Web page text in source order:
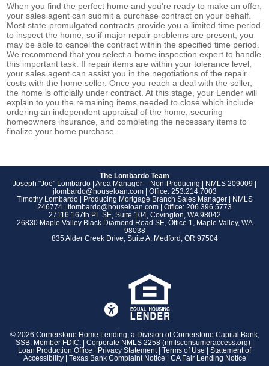
When you find the perfect home and you’re ready to make an offer,
your sales agent can submit a purchase contract on your behalf.
Most state-promulgated contracts provide you a limited time period
to inspect the home, so if major repair problems are present, you
may be able to cancel the contract within the specified time period.
We recommend that you select a home inspection expert to handle
this important task. If repair items are within your tolerance level,
your sales agent can assist you in the negotiations of the repair
costs with the home seller. Once you reach a deal with the seller,
the home is officially under contract. At this stage, your Lender will
explain to you the remaining items needed to close which include
ordering an independent appraisal of the home, securing
homeowners insurance, and completing the necessary items to
finalize your home purchase.
The Lombardo Team
Joseph "Joe" Lombardo | Area Manager – Non-Producing | NMLS 209009 |
jlombardo@houseloan.com| Office: 253.214.7003
Timothy Lombardo | Producing Mortgage Branch Sales Manager | NMLS
246774 | tlombardo@houseloan.com | Office: 206.396.5773
27116 167th PL SE, Suite 104, Covington, WA 98042
26830 Maple Valley Black Diamond Road SE, Office 1, Maple Valley, WA
98038
835 Alder Creek Drive, Suite A, Medford, OR 97504
© 2026 Cornerstone Home Lending, a Division of Cornerstone Capital Bank,
SSB. Member FDIC. | Corporate NMLS 2258 (nmlsconsumeraccess.org) |
Loan Production Office |
Privacy Statement| Terms of Use
Statement of
Accessibility| Texas Bank Complaint Notice CA Fair Lending Notice